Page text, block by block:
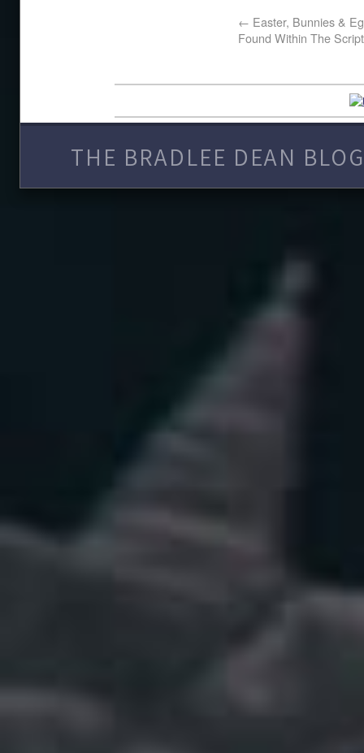
← Easter, Bunnies &
Found Within The
THE BRADLEE DEAN